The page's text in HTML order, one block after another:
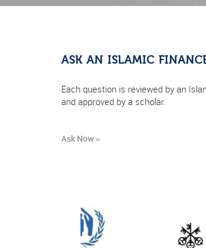
ASK AN ISLAMIC
Each question is reviewed by an
and approved by a scholar.
Ask Now »